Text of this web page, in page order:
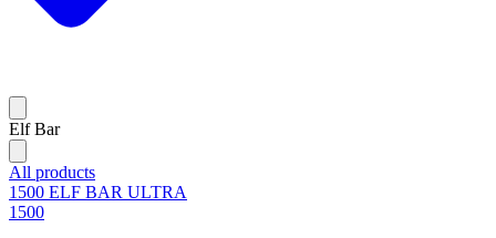
Elf Bar
All products
1500 ELF BAR ULTRA
1500